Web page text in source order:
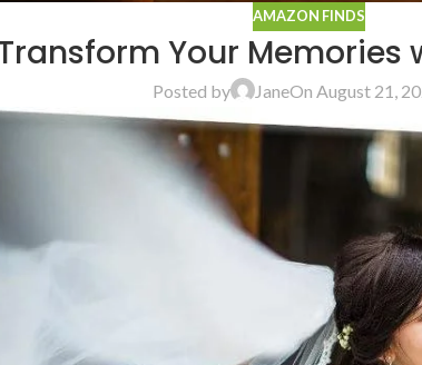
AMAZON FINDS
Your
Posted by JaneOn August 21,